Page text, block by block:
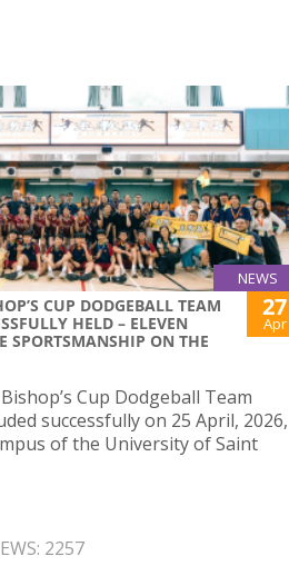
NEWS
CUP DODGEBALL TEAM
HELD – ELEVEN
SPORTSMANSHIP ON THE
27
Apr
Cup Dodgeball Team
successfully on 25 April, 2026,
of the University of Saint
2257